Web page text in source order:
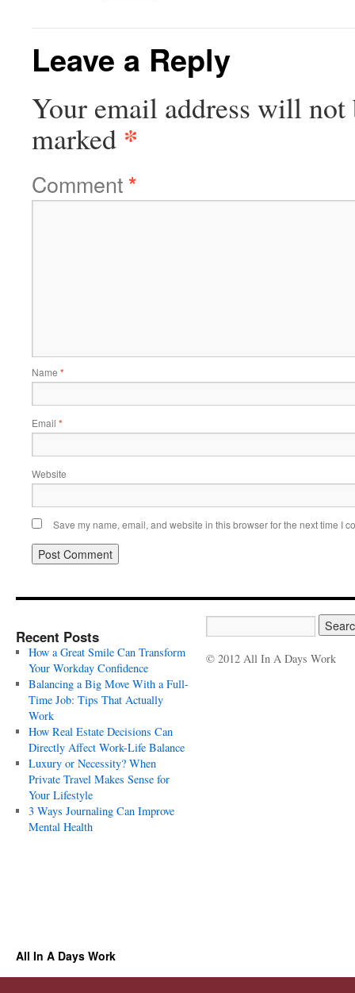
Leave a Reply
Your email address will not
marked *
Comment*
Name *
Email *
Website
Save my name, email, and website in this browser for the next time I
Recent Posts
How a Great Smile Can Transform
Your Workday Confidence
Balancing a Big Move With a Full-
Time Job: Tips That Actually
Work
How Real Estate Decisions Can
Directly Affect Work-Life Balance
Luxury or Necessity? When
Private Travel Makes Sense for
Your Lifestyle
3 Ways Journaling Can Improve
Mental Health
© 2012 All In A Days Work
All In A Days Work